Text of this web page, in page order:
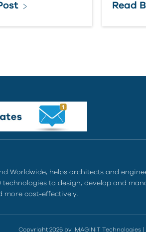
Read
Worldwide, helps architects and
to design, develop and
more cost-effectively.
Copyright 2026 by IMAGINiT Technologies|